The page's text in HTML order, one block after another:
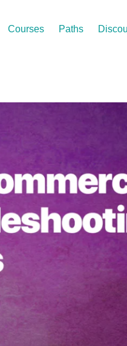
Courses Paths